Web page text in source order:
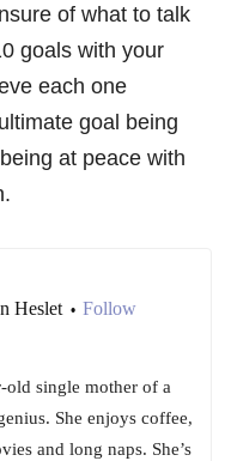
of what to talk
goals with your
each one
goal being
at peace with
Heslet • Follow
old single mother of a
She enjoys coffee,
and long naps. She’s